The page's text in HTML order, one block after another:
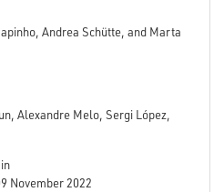
Andrea Schütte, and Marta
Alexandre Melo, Sergi López,
November 2022